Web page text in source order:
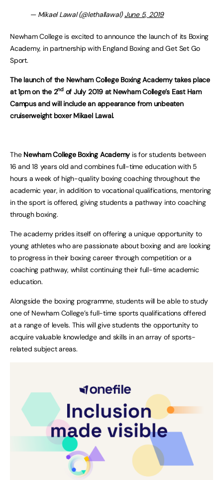
— Mikael Lawal (@lethallawal) June 5, 2019
Newham College is excited to announce the launch of its Boxing
Academy, in partnership with England Boxing and Get Set Go
Sport.
The launch of the Newham College Boxing Academy takes place
at 1pm on the 2ndof July 2019 at Newham College’s East Ham
Campus and will include an appearance from unbeaten
cruiserweight boxer Mikael Lawal.
The Newham College Boxing Academy is for students between
16 and 18 years old and combines full-time education with 5
hours a week of high-quality boxing coaching throughout the
academic year, in addition to vocational qualifications, mentoring
in the sport is offered, giving students a pathway into coaching
through boxing.
The academy prides itself on offering a unique opportunity to
young athletes who are passionate about boxing and are looking
to progress in their boxing career through competition or a
coaching pathway, whilst continuing their full-time academic
education.
Alongside the boxing programme, students will be able to study
one of Newham College’s full-time sports qualifications offered
at a range of levels. This will give students the opportunity to
acquire valuable knowledge and skills in an array of sports-
related subject areas.